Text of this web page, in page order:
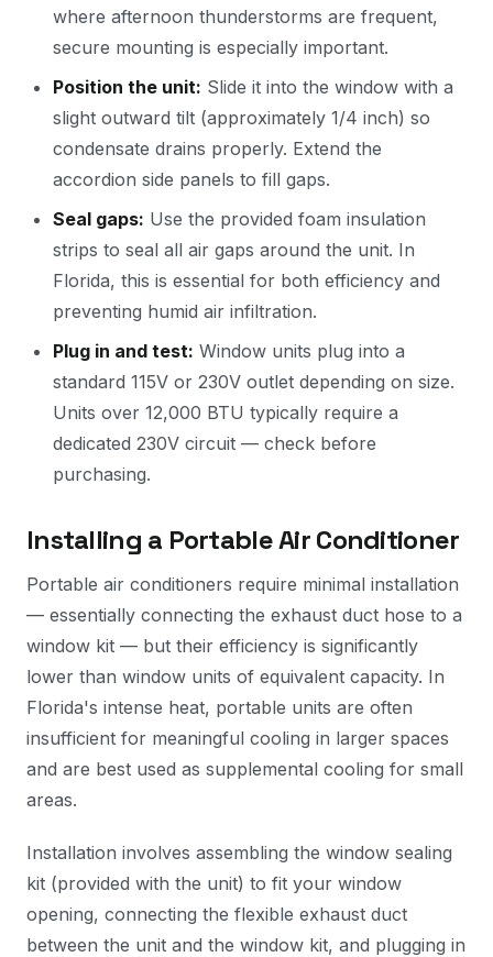
where afternoon thunderstorms are frequent,
secure mounting is especially important.
Position the unit: Slide it into the window with a
slight outward tilt (approximately 1/4 inch) so
condensate drains properly. Extend the
accordion side panels to fill gaps.
Seal gaps: Use the provided foam insulation
strips to seal all air gaps around the unit. In
Florida, this is essential for both efficiency and
preventing humid air infiltration.
Plug in and test: Window units plug into a
standard 115V or 230V outlet depending on size.
Units over 12,000 BTU typically require a
dedicated 230V circuit — check before
purchasing.
Installing a Portable Air Conditioner
Portable air conditioners require minimal installation
— essentially connecting the exhaust duct hose to a
window kit — but their efficiency is significantly
lower than window units of equivalent capacity. In
Florida's intense heat, portable units are often
insufficient for meaningful cooling in larger spaces
and are best used as supplemental cooling for small
areas.
Installation involves assembling the window sealing
kit (provided with the unit) to fit your window
opening, connecting the flexible exhaust duct
between the unit and the window kit, and plugging in